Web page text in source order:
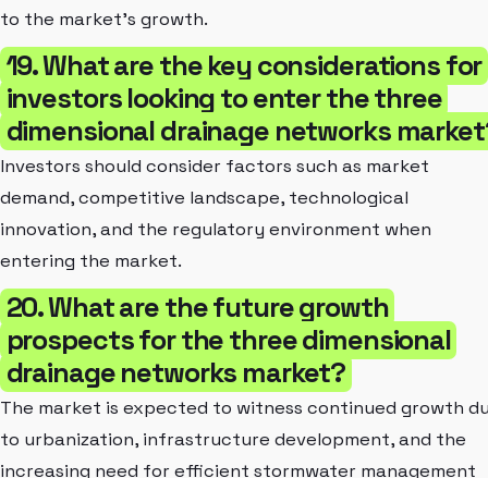
to the market's growth.
19. What are the key considerations for
investors looking to enter the three
dimensional drainage networks
Investors should consider factors such as market
demand, competitive landscape, technological
innovation, and the regulatory environment when
entering the market.
20. What are the future growth
prospects for the three dimensional
drainage networks market?
The market is expected to witness continued growth
to urbanization, infrastructure development, and the
increasing need for efficient stormwater management